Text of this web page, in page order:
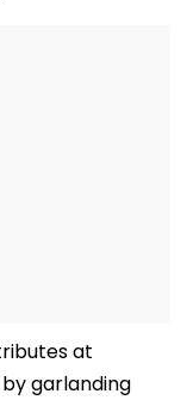
at
garlanding